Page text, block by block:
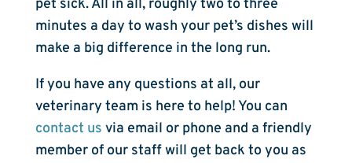
pet sick. All in all, roughly two to three
minutes a day to wash your pet’s dishes will
make a big difference in the long run.
If you have any questions at all, our
veterinary team is here to help! You can
contact us via email or phone and a friendly
member of our staff will get back to you as